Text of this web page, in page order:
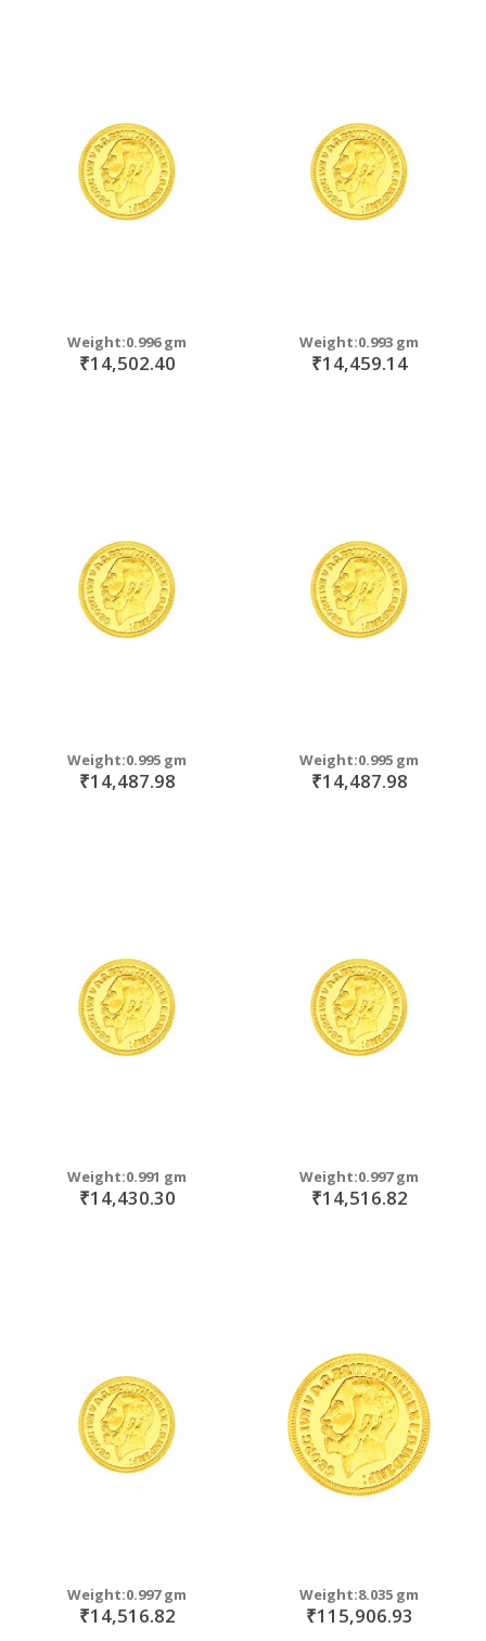
Weight:0.996 gm
₹14,502.40
Weight:0.993 gm
₹14,459.14
Weight:0.995 gm
₹14,487.98
Weight:0.995 gm
₹14,487.98
Weight:0.991 gm
₹14,430.30
Weight:0.997 gm
₹14,516.82
Weight:0.997 gm
₹14,516.82
Weight:8.035 gm
₹115,906.93